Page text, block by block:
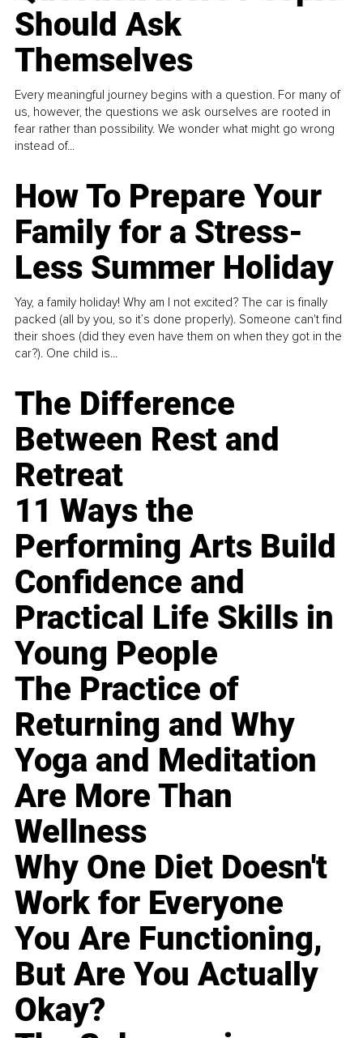
Should Ask
Themselves
Every meaningful journey begins with a question. For many of
us, however, the questions we ask ourselves are rooted in
fear rather than possibility. We wonder what might go wrong
instead of...
How To Prepare Your
Family for a Stress-
Less Summer Holiday
Yay, a family holiday! Why am I not excited? The car is finally
packed (all by you, so it’s done properly). Someone can't find
their shoes (did they even have them on when they got in the
car?). One child is...
The Difference
Between Rest and
Retreat
11 Ways the
Performing Arts Build
Confidence and
Practical Life Skills in
Young People
The Practice of
Returning and Why
Yoga and Meditation
Are More Than
Wellness
Why One Diet Doesn't
Work for Everyone
You Are Functioning,
But Are You Actually
Okay?